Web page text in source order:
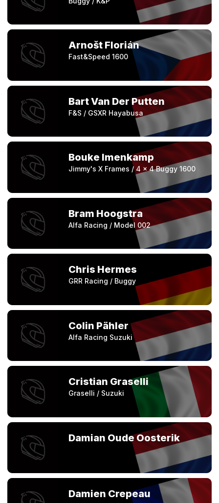
Arnošt Florián
Fast&Speed 1600
Bart Van Der Putten
F&S / GSXR Hayabusa
Bouke Imenkamp
Jimmy's X Frames / 4 x 4 Buggy 1600
Bram Hoogstra
Alfa Racing / Model 002
Chris Hermes
GRR Racing / Buggy
Colin Pähler
Alfa Racing Suzuki
Cristian Graselli
Graselli / Suzuki
Damian Oude Oosterik
Damien Crepeau